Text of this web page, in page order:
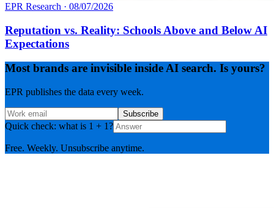
EPR Research · 08/07/2026
Reputation vs. Reality: Schools Above and Below AI
Expectations
Most brands are invisible inside AI search. Is yours?
EPR publishes the data every week.
Subscribe
Quick check: what is 1 + 1?
Free. Weekly. Unsubscribe anytime.